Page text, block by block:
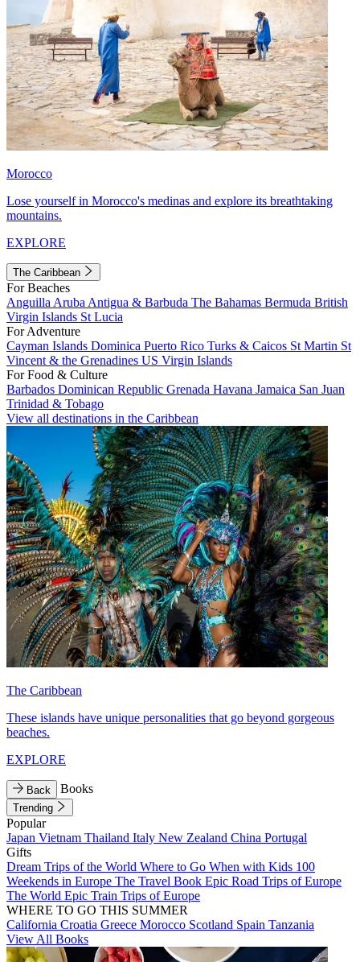
Morocco
Lose yourself in Morocco's medinas and explore its breathtaking
mountains.
EXPLORE
The Caribbean
For Beaches
Anguilla Aruba Antigua & Barbuda The Bahamas Bermuda British
Virgin Islands St Lucia
For Adventure
Cayman Islands Dominica Puerto Rico Turks & Caicos St Martin St
Vincent & the Grenadines US Virgin Islands
For Food & Culture
Barbados Dominican Republic Grenada Havana Jamaica San Juan
Trinidad & Tobago
View all destinations in the Caribbean
The Caribbean
These islands have unique personalities that go beyond gorgeous
beaches.
EXPLORE
Back Books
Trending
Popular
Japan Vietnam Thailand Italy New Zealand China Portugal
Gifts
Dream Trips of the World Where to Go When with Kids 100
Weekends in Europe The Travel Book Epic Road Trips of Europe
The World Epic Train Trips of Europe
WHERE TO GO THIS SUMMER
California Croatia Greece Morocco Scotland Spain Tanzania
View All Books